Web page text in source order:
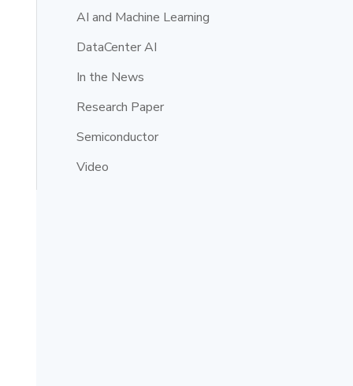
AI and Machine Learning
DataCenter AI
In the News
Research Paper
Semiconductor
Video